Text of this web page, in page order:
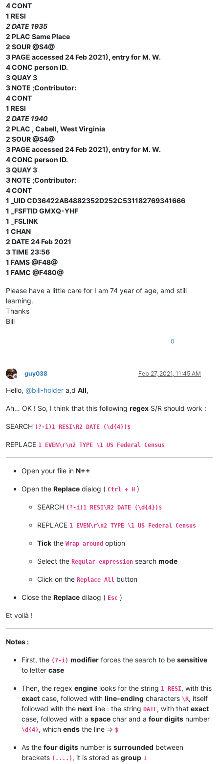
4 CONT
1 RESI
2 DATE 1935
2 PLAC Same Place
2 SOUR @S4@
3 PAGE accessed 24 Feb 2021), entry for M. W.
4 CONC person ID.
3 QUAY 3
3 NOTE ;Contributor:
4 CONT
1 RESI
2 DATE 1940
2 PLAC , Cabell, West Virginia
2 SOUR @S4@
3 PAGE accessed 24 Feb 2021), entry for M. W.
4 CONC person ID.
3 QUAY 3
3 NOTE ;Contributor:
4 CONT
1 _UID CD36422AB4882352D252C531182769341666
1 _FSFTID GMXQ-YHF
1 _FSLINK
1 CHAN
2 DATE 24 Feb 2021
3 TIME 23:56
1 FAMS @F48@
1 FAMC @F480@
Please have a little care for I am 74 year of age, amd still
learning.
Thanks
Bill
0
Offline
guy038 Feb 27, 2021, 11:45 AM
Hello, @bill-holder a,d All,
Ah… OK ! So, I think that this following regex S/R should work :
SEARCH (?-i)1 RESI\R2 DATE (\d{4})$
REPLACE 1 EVEN\r\n2 TYPE \1 US Federal Census
Open your file in N++
Open the Replace dialog ( Ctrl + H )
SEARCH (?-i)1 RESI\R2 DATE (\d{4})$
REPLACE 1 EVEN\r\n2 TYPE \1 US Federal Census
Tick the Wrap around option
Select the Regular expression search mode
Click on the Replace All button
Close the Replace dilaog ( Esc )
Et voilà !
Notes :
First, the (?-i) modifier forces the search to be sensitive
to letter case
Then, the regex engine looks for the string 1 RESI, with this
exact case, followed with line-ending characters \R, itself
followed with the next line : the string DATE, with that exact
case, followed with a space char and a four digits number
\d{4}, which ends the line => $
As the four digits number is surrounded between
brackets (....) , it is stored as group 1